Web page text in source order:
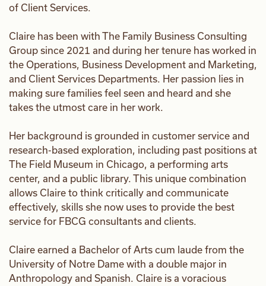
of Client Services.
Claire has been with The Family Business Consulting
Group since 2021 and during her tenure has worked in
the Operations, Business Development and Marketing,
and Client Services Departments. Her passion lies in
making sure families feel seen and heard and she
takes the utmost care in her work.
Her background is grounded in customer service and
research-based exploration, including past positions at
The Field Museum in Chicago, a performing arts
center, and a public library. This unique combination
allows Claire to think critically and communicate
effectively, skills she now uses to provide the best
service for FBCG consultants and clients.
Claire earned a Bachelor of Arts cum laude from the
University of Notre Dame with a double major in
Anthropology and Spanish. Claire is a voracious